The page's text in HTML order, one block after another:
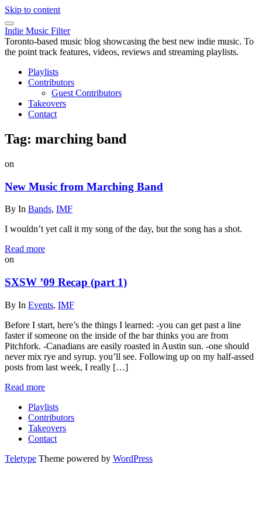
Skip to content
Indie Music Filter
Toronto-based music blog showcasing the best new indie music. To
the point track features, videos, reviews and streaming playlists.
Playlists
Contributors
Guest Contributors
Takeovers
Contact
Tag: marching band
on
New Music from Marching Band
By In Bands, IMF
I wouldn’t yet call it my song of the day, but the song has a shot.
Read more
on
SXSW ’09 Recap (part 1)
By In Events, IMF
Before I start, here’s the things I learned: -you can get past a line
faster if someone on the inside of the bar thinks you are from
Pitchfork. -Canadians are easily roasted in Austin sun. -one should
never mix rye and syrup. you’ll see. Following up on my half-assed
posts from last week, I really […]
Read more
Playlists
Contributors
Takeovers
Contact
Teletype Theme powered by WordPress